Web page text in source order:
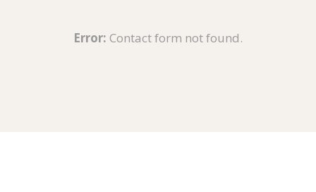
Error: Contact form not found.